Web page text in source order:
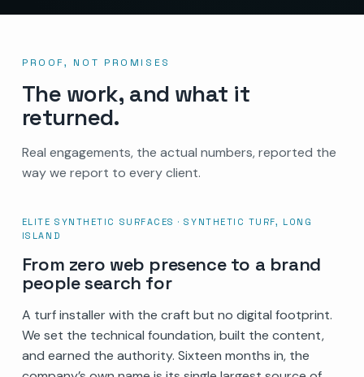
PROOF, NOT PROMISES
The work, and what it
returned.
Real engagements, the actual numbers, reported the
way we report to every client.
ELITE SYNTHETIC SURFACES · SYNTHETIC TURF, LONG
ISLAND
From zero web presence to a brand
people search for
A turf installer with the craft but no digital footprint.
We set the technical foundation, built the content,
and earned the authority. Sixteen months in, the